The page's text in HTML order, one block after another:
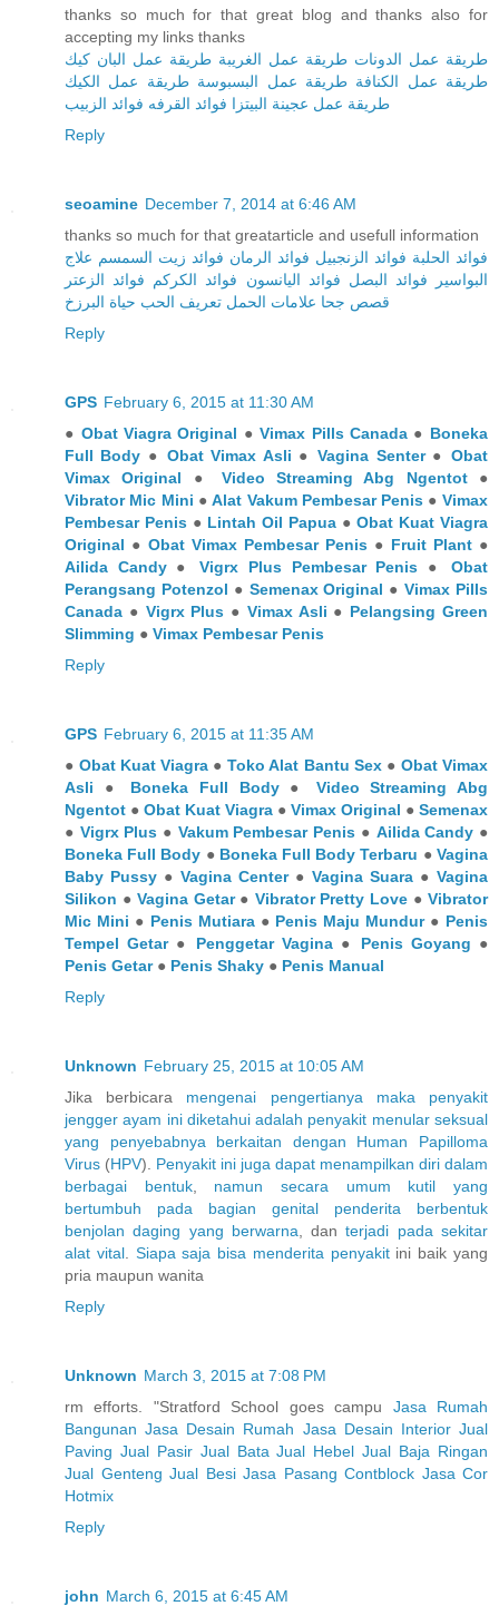
thanks so much for that great blog and thanks also for
accepting my links thanks
طريقة عمل الدونات طريقة عمل الغريبة طريقة عمل البان كيك
طريقة عمل الكنافة طريقة عمل البسبوسةطريقة عمل الكيك
طريقة عمل عجينة البيتزا فوائد القرفه فوائد الزبيب
Reply
seoamine December 7, 2014 at 6:46 AM
thanks so much for that greatarticle and usefull information
فوائد الحلبة فوائد الزنجبيل فوائد الرمان فوائد زيت السمسم علاج
البواسير
فوائد البصل فوائد اليانسون فوائد الكركم
فوائد الزعتر
قصص جحا علامات الحمل تعريف الحب حياة البرزخ
Reply
GPS February 6, 2015 at 11:30 AM
● Obat Viagra Original ●Vimax Pills Canada ● Boneka
Full Body ● Obat Vimax Asli ●Vagina Senter●Obat
Vimax Original ● Video Streaming Abg Ngentot●
Vibrator Mic Mini ●Alat Vakum Pembesar Penis ●Vimax
Pembesar Penis● Lintah Oil Papua●Obat Kuat Viagra
Original ●Obat Vimax Pembesar Penis● Fruit Plant ●
Ailida Candy●Vigrx Plus Pembesar Penis ●Obat
Perangsang Potenzol ● Semenax Original ●Vimax Pills
Canada ● Vigrx Plus ●Vimax Asli ● Pelangsing Green
Slimming ● Vimax Pembesar Penis
Reply
GPS February 6, 2015 at 11:35 AM
● Obat Kuat Viagra ●Toko Alat Bantu Sex● Obat Vimax
Asli ● Boneka Full Body● Video Streaming Abg
Ngentot ● Obat Kuat Viagra ● Vimax Original ● Semenax
● Vigrx Plus ● Vakum Pembesar Penis ● Ailida Candy ●
Boneka Full Body ● Boneka Full Body Terbaru ●Vagina
Baby Pussy● Vagina Center● Vagina Suara● Vagina
Silikon ● Vagina Getar● Vibrator Pretty Love ●Vibrator
Mic Mini ● Penis Mutiara● Penis Maju Mundur● Penis
Tempel Getar● Penggetar Vagina ● Penis Goyang ●
Penis Getar● Penis Shaky ● Penis Manual
Reply
Unknown February 25, 2015 at 10:05 AM
Jika berbicara mengenai pengertianya maka
penyakit
jengger ayam ini diketahui adalah penyakit menular seksual
yang
penyebabnya berkaitan dengan Human
Papilloma
Virus (HPV). Penyakit ini juga dapat menampilkan diri dalam
berbagai
bentuk, namun secara umum kutil
yang
bertumbuh
pada bagian genital penderita
berbentuk
benjolan daging yang berwarna , danterjadi pada sekitar
alat vital. Siapa saja bisa menderita penyakitini baik yang
pria maupun wanita
Reply
Unknown March 3, 2015 at 7:08 PM
rm efforts. "Stratford School goes campu Jasa Rumah
Bangunan Jasa Desain Rumah Jasa Desain Interior Jual
Paving Jual Pasir Jual Bata Jual Hebel Jual Baja Ringan
Jual Genteng Jual Besi Jasa Pasang Contblock Jasa Cor
Hotmix
Reply
john March 6, 2015 at 6:45 AM